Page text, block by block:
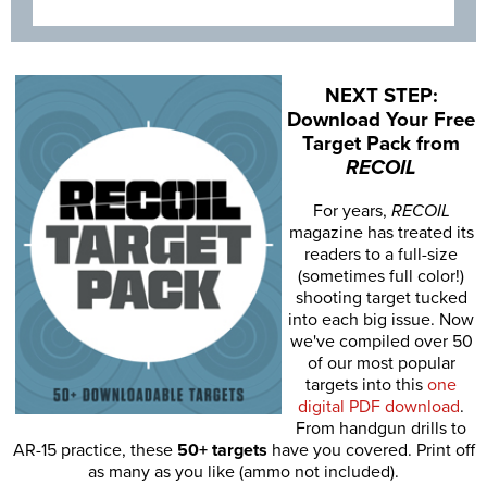
NEXT STEP:
Download Your Free
Target Pack from
RECOIL
For years, RECOIL
magazine has treated its
readers to a full-size
(sometimes full color!)
shooting target tucked
into each big issue. Now
we've compiled over 50
of our most popular
targets into this one
digital PDF download.
From handgun drills to
AR-15 practice, these 50+ targets have you covered. Print off
as many as you like (ammo not included).